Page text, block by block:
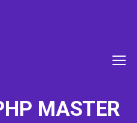
MASTER